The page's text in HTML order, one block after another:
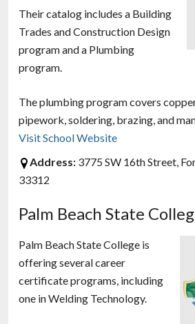
Their catalog includes a Building
Trades and Construction Design
program and a Plumbing
program.
The plumbing program covers
pipework, soldering, brazing, and
Visit School Website
Address: 3775 SW 16th Street,
33312
Palm Beach State
Palm Beach State College is
offering several career
certificate programs, including
one in Welding Technology.